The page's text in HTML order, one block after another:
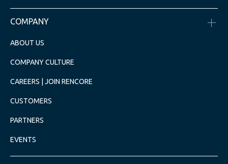
COMPANY
ABOUT US
COMPANY CULTURE
CAREERS | JOIN RENCORE
CUSTOMERS
PARTNERS
EVENTS